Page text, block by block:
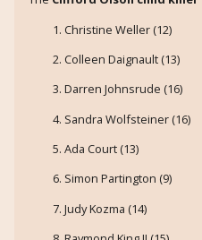
Christine Weller (12)
Colleen Daignault (13)
Darren Johnsrude (16)
Sandra Wolfsteiner (16)
Ada Court (13)
Simon Partington (9)
Judy Kozma (14)